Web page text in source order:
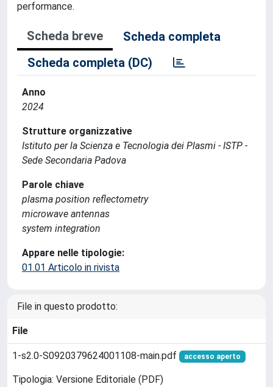
performance.
Scheda breve
Scheda completa
Scheda completa (DC)
Anno
2024
Strutture organizzative
Istituto per la Scienza e Tecnologia dei Plasmi - ISTP -
Sede Secondaria Padova
Parole chiave
plasma position reflectometry
microwave antennas
system integration
Appare nelle tipologie:
01.01 Articolo in rivista
File in questo prodotto:
File
1-s2.0-S0920379624001108-main.pdf accesso aperto
Tipologia: Versione Editoriale (PDF)